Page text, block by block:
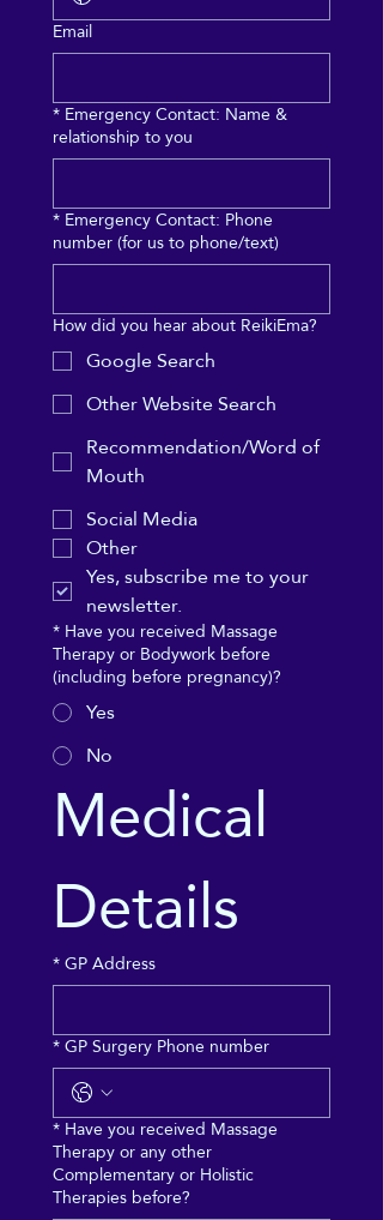
Email
*Emergency Contact: Name &
relationship to you
*Emergency Contact: Phone
number (for us to phone/text)
How did you hear about ReikiEma?
Google Search
Other Website Search
Recommendation/Word of
Mouth
Social Media
Other
Yes, subscribe me to your
newsletter.
*Have you received Massage
Therapy or Bodywork before
(including before pregnancy)?
Yes
No
Medical
Details
*GP Address
*GP Surgery Phone number
*Have you received Massage
Therapy or any other
Complementary or Holistic
Therapies before?